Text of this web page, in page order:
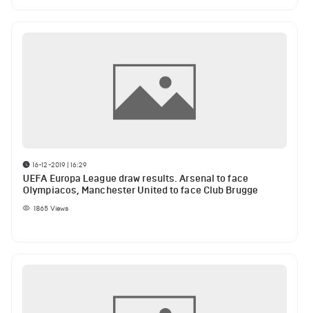
16-12-2019 | 16:29
UEFA Europa League draw results. Arsenal to face
Olympiacos, Manchester United to face Club Brugge
1865 Views